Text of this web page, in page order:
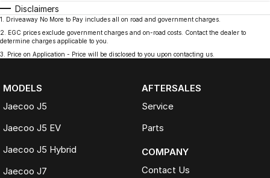
Disclaimers
1
Driveaway No More to Pay includes all on road and government charges.
2
EGC prices exclude government charges and on-road costs. Contact the dealer to
determine charges applicable to you.
3
Price on Application - Price will be disclosed to you upon contacting us.
MODELS
Jaecoo J5
Jaecoo J5 EV
Jaecoo J5 Hybrid
Jaecoo J7
AFTERSALES
Service
Parts
COMPANY
Contact Us